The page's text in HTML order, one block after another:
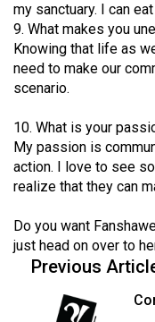
Volume
43
(2010/11)
42
(2009/10)
Volume
(2008/09)
Volume
my sanctuary. I can
9. What makes you
Knowing that life as
need to make our
scenario.
10. What is your
My passion is
action. I love to see
realize that they can
Do you want
just head on over to
Previous